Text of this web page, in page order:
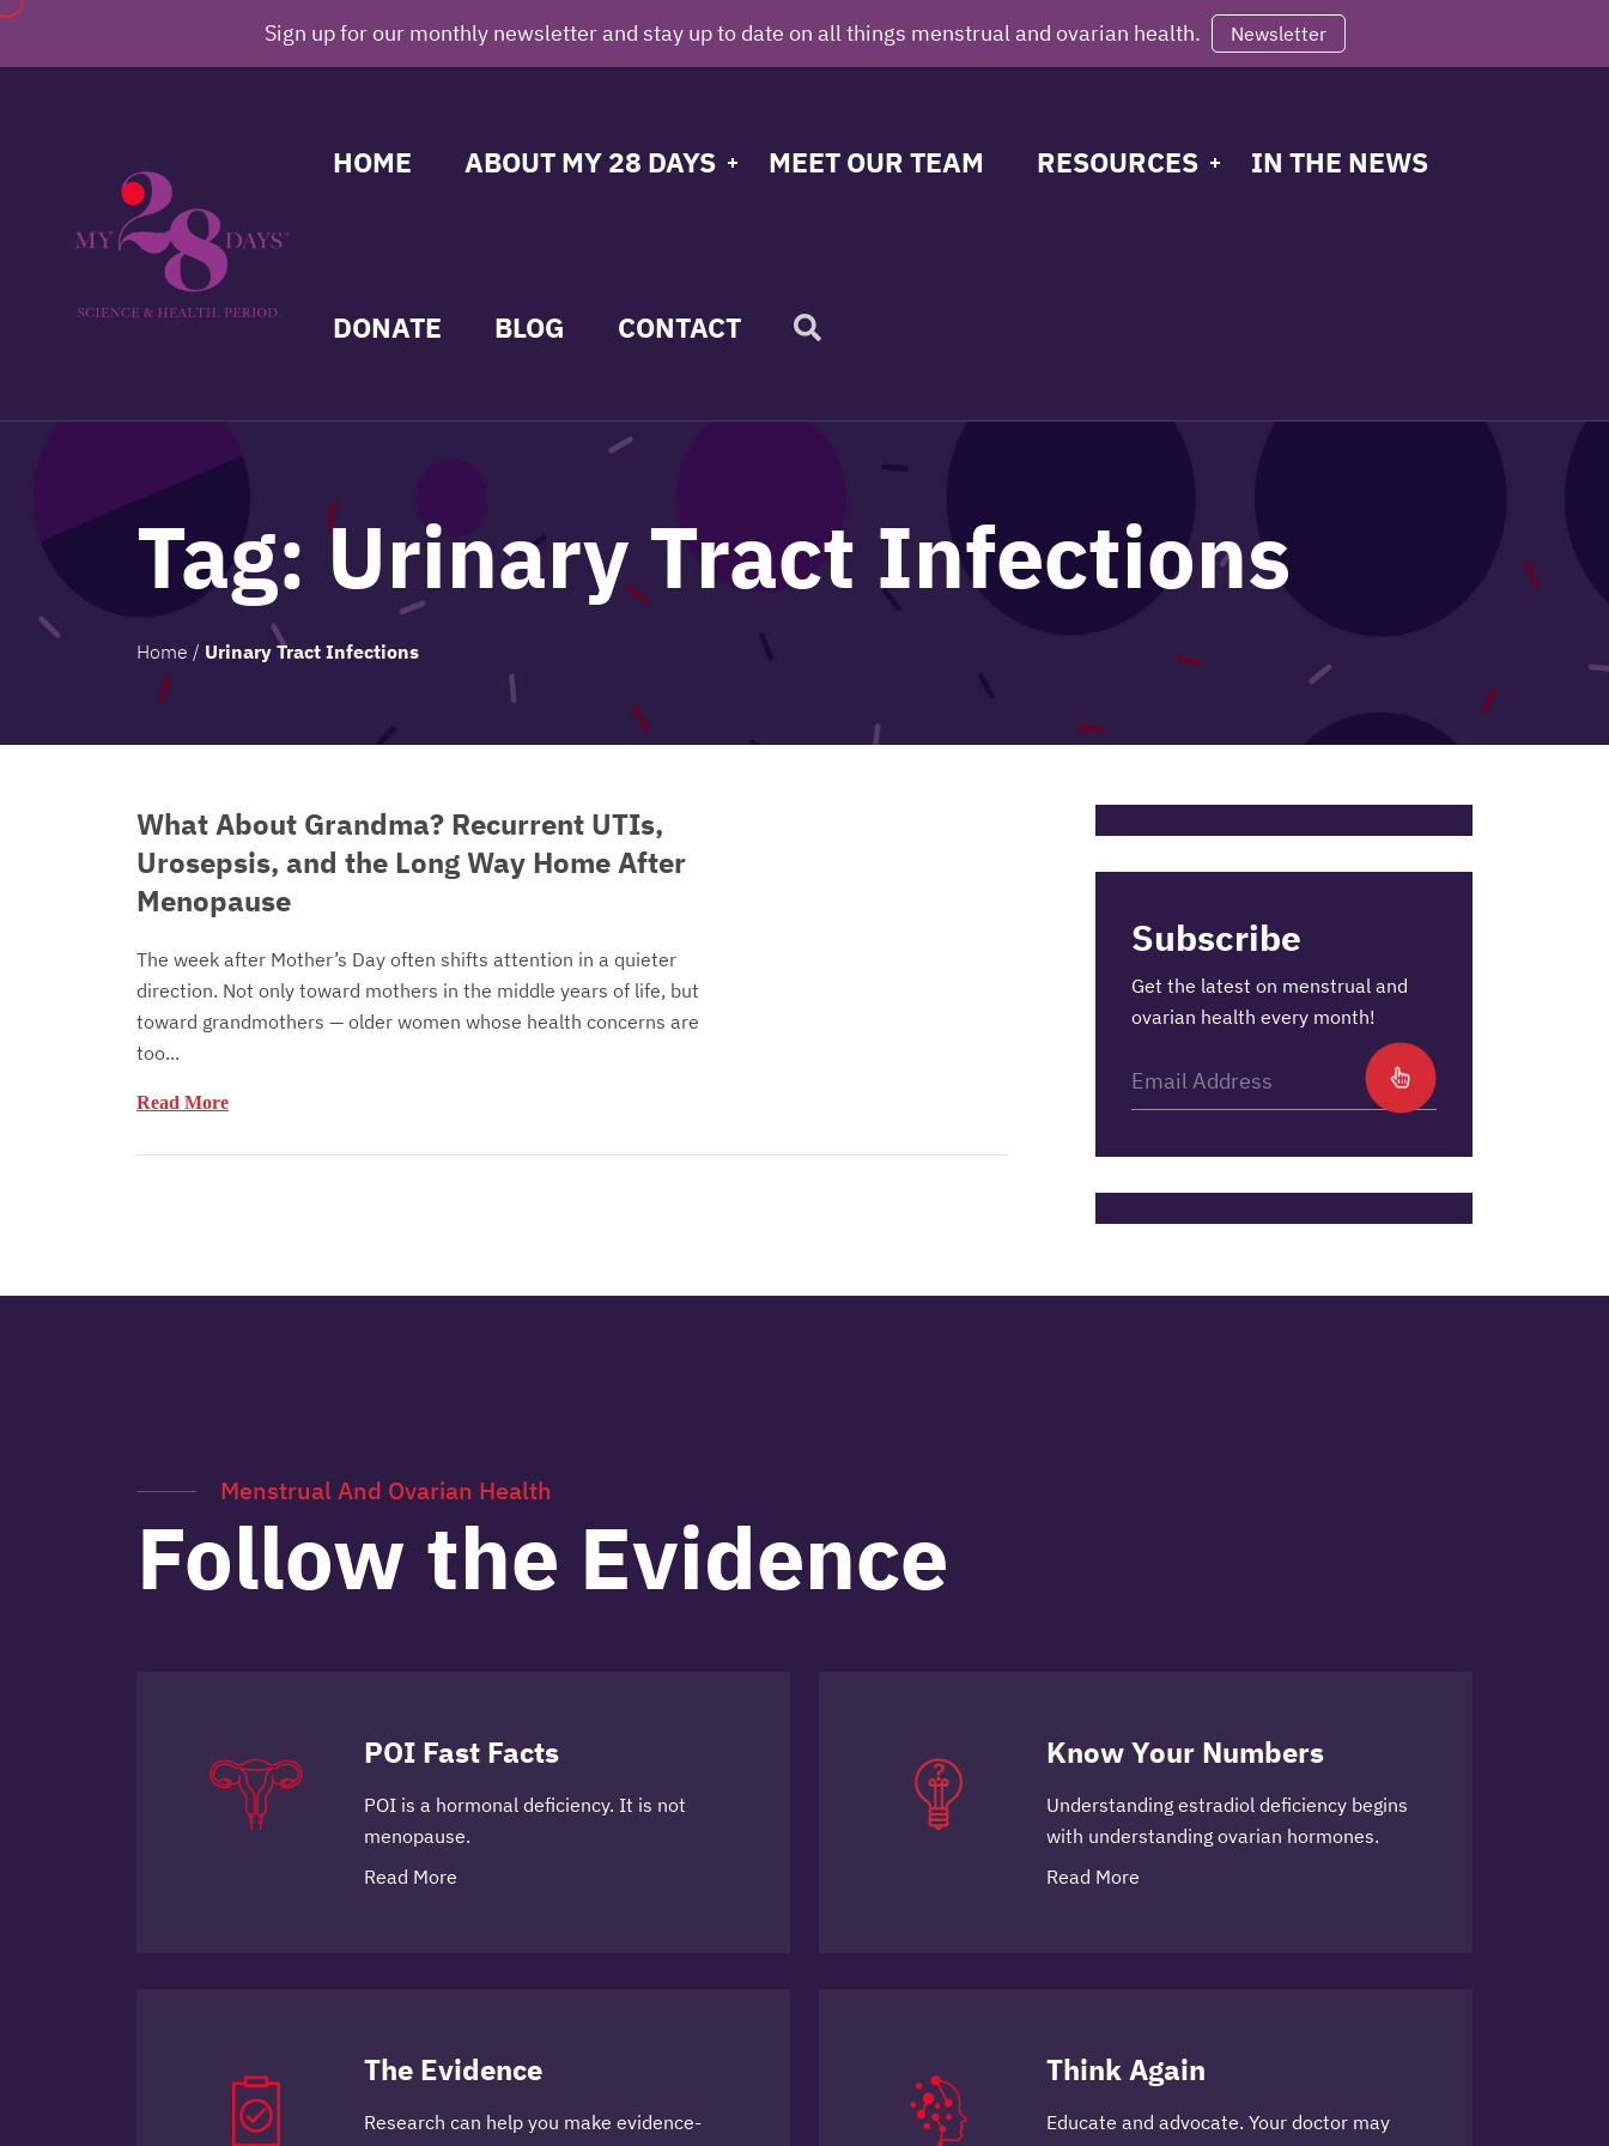
Sign up for our monthly newsletter and stay up to date on all things menstrual and ovarian health. Newsletter
HOME ABOUT MY 28 DAYS MEET OUR TEAM RESOURCES IN THE NEWS
DONATE BLOG CONTACT
Tag: Urinary Tract Infections
Home / Urinary Tract Infections
What About Grandma? Recurrent UTIs,
Urosepsis, and the Long Way Home After
Menopause
The week after Mother’s Day often shifts attention in a quieter
direction. Not only toward mothers in the middle years of life, but
toward grandmothers — older women whose health concerns are
too...
Read More
Subscribe
Get the latest on menstrual and
ovarian health every month!
Menstrual And Ovarian Health
Follow the Evidence
POI Fast Facts
POI is a hormonal deficiency. It is not
menopause.
Read More
Know Your Numbers
Understanding estradiol deficiency begins
with understanding ovarian hormones.
Read More
The Evidence
Research can help you make evidence-
Think Again
Educate and advocate. Your doctor may